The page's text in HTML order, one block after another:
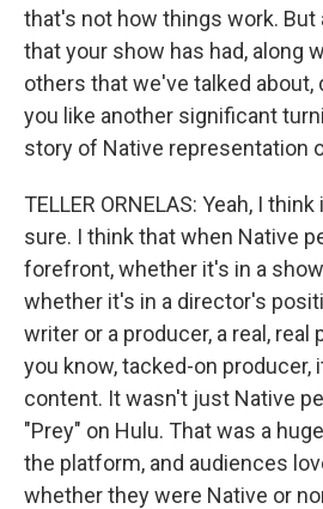
that's not how things work.
that your show has had, along
others that we've talked about,
you like another significant
story of Native representation
TELLER ORNELAS: Yeah, I
sure. I think that when Native
forefront, whether it's in a
whether it's in a director's
writer or a producer, a real, real
you know, tacked-on
content. It wasn't just Native
"Prey" on Hulu. That was a
the platform, and audiences
whether they were Native or